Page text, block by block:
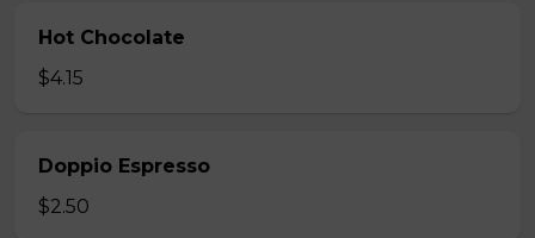
Hot Chocolate
$4.15
Doppio Espresso
$2.50